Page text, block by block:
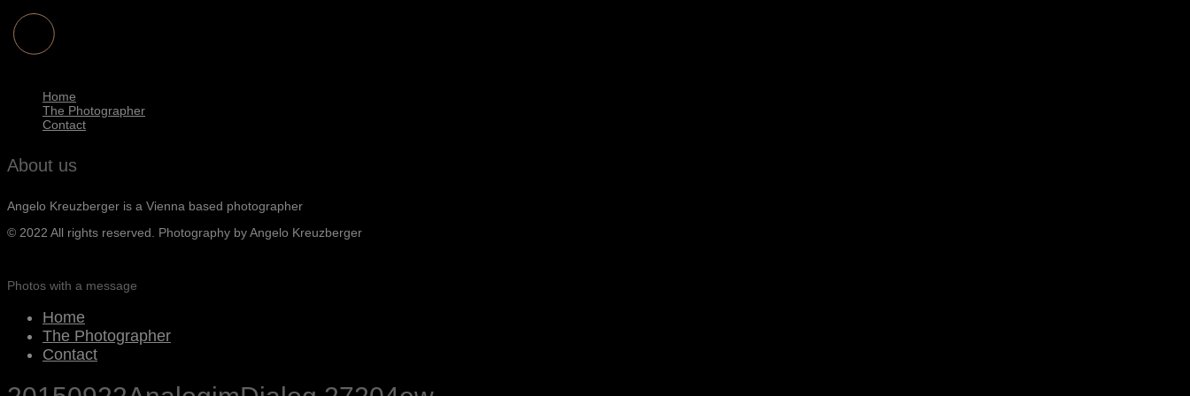
Home
The Photographer
Contact
About us
Angelo Kreuzberger is a Vienna based photographer
© 2022 All rights reserved. Photography by Angelo Kreuzberger
Photos with a message
Home
The Photographer
Contact